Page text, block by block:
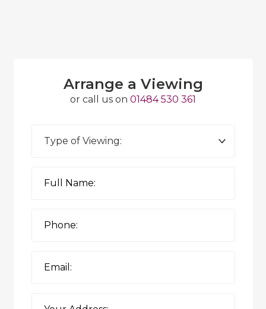
Arrange a Viewing
or call us on 01484 530 361